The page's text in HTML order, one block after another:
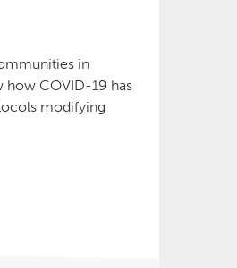
in
how COVID-19 has
modifying